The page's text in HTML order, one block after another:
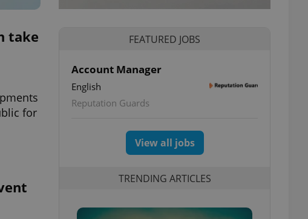
take
for
FEATURED JOBS
Account Manager
English
Reputation Guards
View all jobs
TRENDING ARTICLES